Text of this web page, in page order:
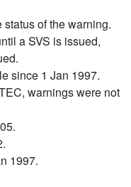
of the warning.
a SVS is issued,
since 1 Jan 1997.
warnings were not
1997.